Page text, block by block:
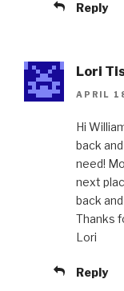
Reply
Lori
APRIL
Hi
back
need!
next
back
Thanks
Lori
Reply